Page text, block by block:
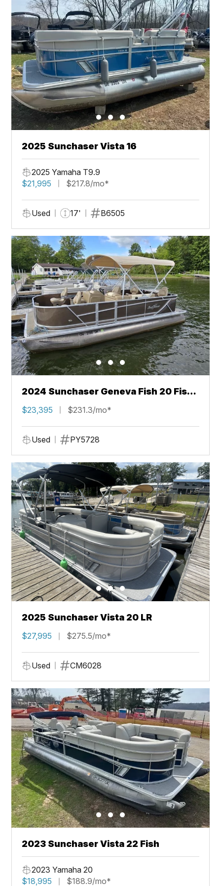
2025 Sunchaser Vista 16
2025 Yamaha T9.9
$21,995
$217.8/mo*
Used 17' B6505
2024 Sunchaser Geneva Fish 20 Fish
4.0
$23,395 $231.3/mo*
Used PY5728
2025 Sunchaser Vista 20 LR
$27,995 $275.5/mo*
Used CM6028
2023 Sunchaser Vista 22 Fish
2023 Yamaha 20
$18,995
$188.9/mo*